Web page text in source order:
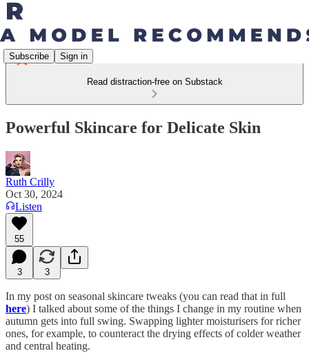
Subscribe Sign in
Read distraction-free on Substack
Powerful Skincare for Delicate Skin
Ruth Crilly
Oct 30, 2024
Listen
55
3 3
In my post on seasonal skincare tweaks (you can read that in full
here) I talked about some of the things I change in my routine when
autumn gets into full swing. Swapping lighter moisturisers for richer
ones, for example, to counteract the drying effects of colder weather
and central heating.